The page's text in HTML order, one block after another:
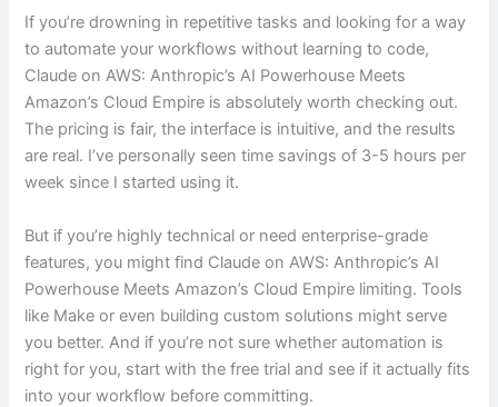
If you’re drowning in repetitive tasks and looking for a way
to automate your workflows without learning to code,
Claude on AWS: Anthropic’s AI Powerhouse Meets
Amazon’s Cloud Empire is absolutely worth checking out.
The pricing is fair, the interface is intuitive, and the results
are real. I’ve personally seen time savings of 3-5 hours per
week since I started using it.
But if you’re highly technical or need enterprise-grade
features, you might find Claude on AWS: Anthropic’s AI
Powerhouse Meets Amazon’s Cloud Empire limiting. Tools
like Make or even building custom solutions might serve
you better. And if you’re not sure whether automation is
right for you, start with the free trial and see if it actually fits
into your workflow before committing.